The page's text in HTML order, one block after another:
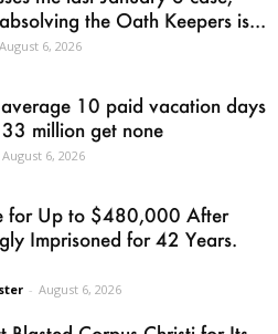
the Oath Keepers is...
August 6, 2026
10 paid vacation days
million get none
August 6, 2026
for Up to $480,000 After
Imprisoned for 42 Years.
- August 6, 2026